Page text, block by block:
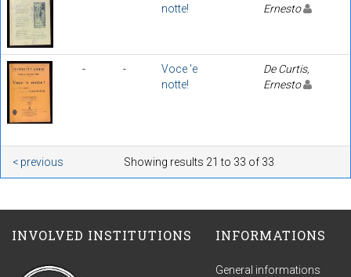
notte!
Ernesto
- -
Voce 'e
notte!
De Curtis,
Ernesto
Showing results 21 to 33 of 33
< previous
INVOLVED INSTITUTIONS INFORMATIONS
General informations